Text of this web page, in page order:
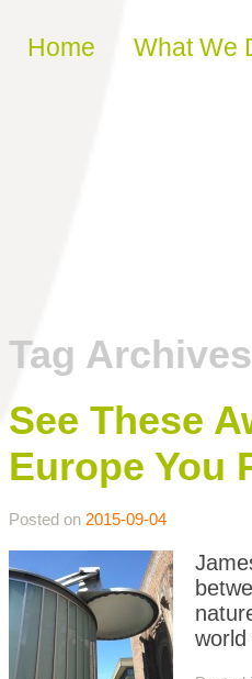
Skip to content
Home What We
Tag
See These
Europe You
Posted on 2015-09-04